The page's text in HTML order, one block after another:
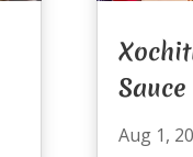
Aug 1,